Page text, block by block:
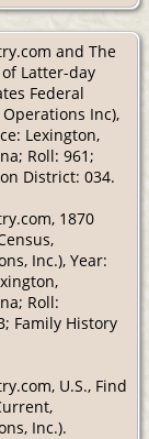
and The
Latter-day
Federal
Inc),
Lexington,
Roll: 961;
District: 034.
1870
Inc.), Year:
Roll:
Family History
U.S., Find
Inc.).